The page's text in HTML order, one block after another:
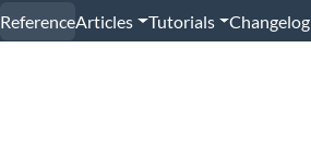
ReferenceArticles Tutorials Changelog